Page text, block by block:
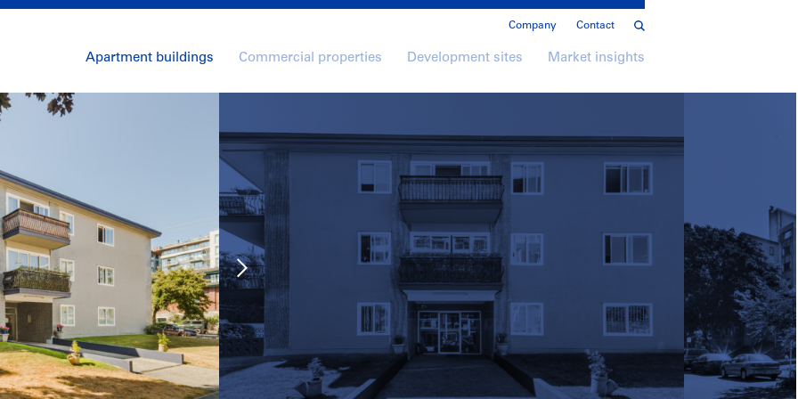
Company Contact
Apartment buildings Commercial properties Development sites Market insights